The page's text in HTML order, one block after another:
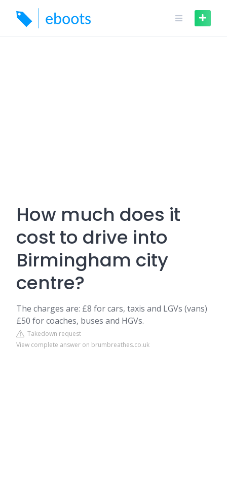
content
How much does it
cost to drive into
Birmingham city
centre?
The charges are: £8 for cars, taxis and LGVs (vans)
£50 for coaches, buses and HGVs.
Takedown request
View complete answer on brumbreathes.co.uk